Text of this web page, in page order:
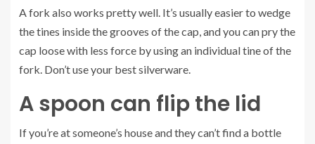
A fork also works pretty well. It’s usually easier to wedge
the tines inside the grooves of the cap, and you can pry the
cap loose with less force by using an individual tine of the
fork. Don’t use your best silverware.
A spoon can flip the lid
If you’re at someone’s house and they can’t find a bottle